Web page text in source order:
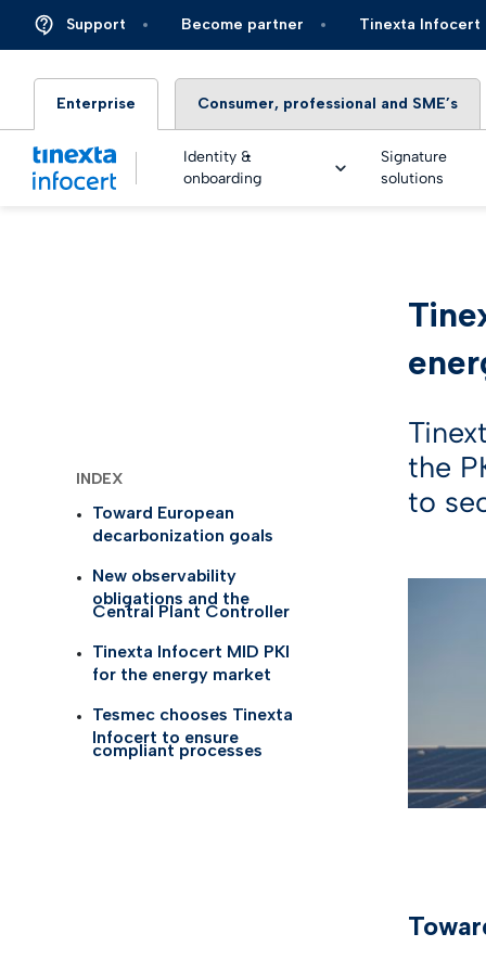
Support Become partner Tinexta Infocert
Enterprise Consumer, professional and SME’s
Identity &
onboarding
TOP
Live
Self
Signature
solutions
Real
AI
Life
See
INDEX
Toward European
decarbonization goals
New observability
obligations and the
Central Plant Controller
Tinexta Infocert MID PKI
for the energy market
Tesmec chooses Tinexta
Infocert to ensure
compliant processes
the
to